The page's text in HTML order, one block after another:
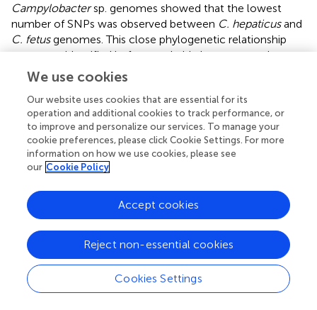
Campylobactersp. genomes showed that the lowest
number of SNPs was observed between C. hepaticusand
C. fetusgenomes. This close phylogenetic relationship
was never identified before, probably because previous
studies examining C. hepaticus
include C. fetusin genomes their analysis. Some studies
includedC. fetusin their phylogenetic analysis (
however, their analyses were based on 16S rRNA genes
and rMLST, respectively, instead of the whole genome. In
the current study,
C. fetus
was included because of its
ability to colonize humans and livestock, and is a potential
demonstrated thatC. fetusmay have originated as a
human pathobiont around 10,500 years ago and may have
abortive pathogen during the livestock domestication
period.
Compared with all otherCampylobacter
We use cookies
Our website uses cookies that are essential for its
operation and additional cookies to track performance, or
to improve and personalize our services. To manage your
cookie preferences, please click Cookie Settings. For more
information on how we use cookies, please see
our Cookie Policy
Cookies Settings
Reject non-essential cookies
Accept cookies